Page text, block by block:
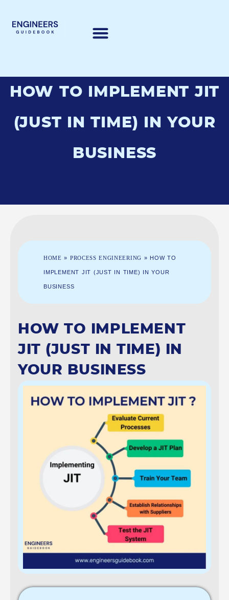
HOW TO IMPLEMENT JIT
(JUST IN TIME) IN YOUR
BUSINESS
HOME » PROCESS ENGINEERING » HOW TO
IMPLEMENT JIT (JUST IN TIME) IN YOUR
BUSINESS
HOW TO IMPLEMENT
JIT (JUST IN TIME) IN
YOUR BUSINESS